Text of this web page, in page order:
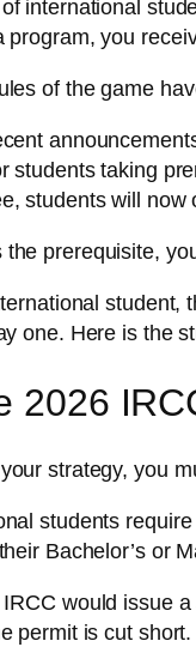
international
program, you
of the game
students taking
students will
the prerequisite,
student,
one. Here is the
2026
strategy, you
students
Bachelor’s or
would issue
permit is cut short.